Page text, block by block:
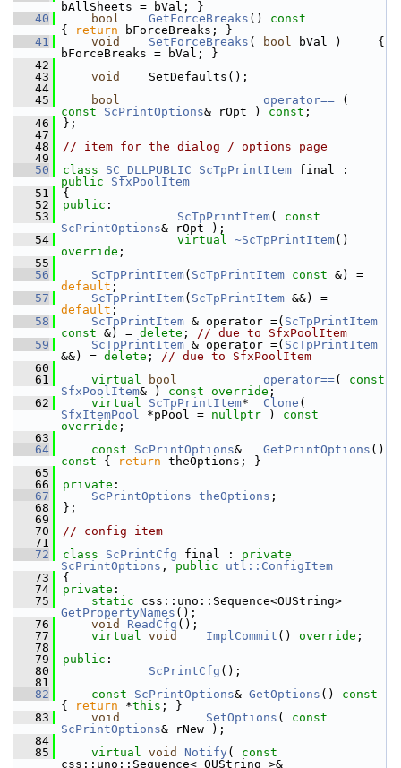
bAllSheets = bVal; }
   40
bool GetForceBreaks ()
{
return bForceBreaks; }
   41
void SetForceBreaks ( bool bVal )     {
bForceBreaks = bVal; }
   42
   43
void
    SetDefaults();
   44
   45
bool operator==
const
ScPrintOptions& rOpt ) const ;
   46
};
   47
   48
// item for the dialog / options page
   49
   50
class SC_DLLPUBLIC ScTpPrintItem
public
SfxPoolItem
   51
{
   52
public :
   53
ScTpPrintItem( const
ScPrintOptions& rOpt );
   54
virtual ~ScTpPrintItem
override ;
   55
   56
ScTpPrintItem( ScTpPrintItem const
default ;
   57
ScTpPrintItem( ScTpPrintItem
default ;
   58
ScTpPrintItem & operator =( ScTpPrintItem
const &) = delete ; // due to SfxPoolItem
   59
ScTpPrintItem & operator =( ScTpPrintItem
&&) = delete ; // due to SfxPoolItem
   60
   61
virtual bool operator==( const
SfxPoolItem& ) const override ;
   62
virtual ScTpPrintItem* Clone
SfxItemPool *pPool = nullptr ) const
override ;
   63
   64
const ScPrintOptions& GetPrintOptions ()
const { return theOptions; }
   65
   66
private :
   67
ScPrintOptions theOptions ;
   68
};
   69
   70
// config item
   71
   72
class ScPrintCfg final : private
ScPrintOptions , public
utl::ConfigItem
   73
{
   74
private :
   75
static
GetPropertyNames ();
   76
void ReadCfg ();
   77
virtual void ImplCommit () override ;
   78
   79
public :
   80
ScPrintCfg ();
   81
   82
const ScPrintOptions& GetOptions ()
{
return *this ; }
   83
void SetOptions ( const
ScPrintOptions& rNew );
   84
   85
virtual void Notify ( const
css::uno::Sequence< OUString >&